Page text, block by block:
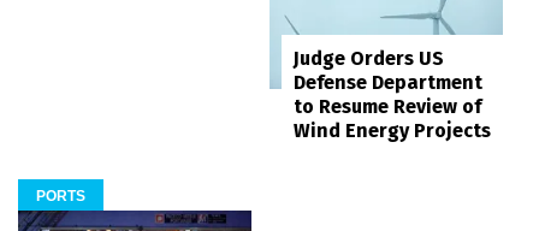
Judge Orders US
Defense Department
to Resume Review of
Wind Energy Projects
PORTS